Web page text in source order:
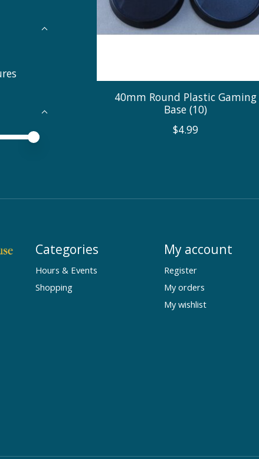
40mm Round Plastic Gaming
Base (10)
$4.99
Categories
Hours & Events
Shopping
My account
Register
My orders
My wishlist